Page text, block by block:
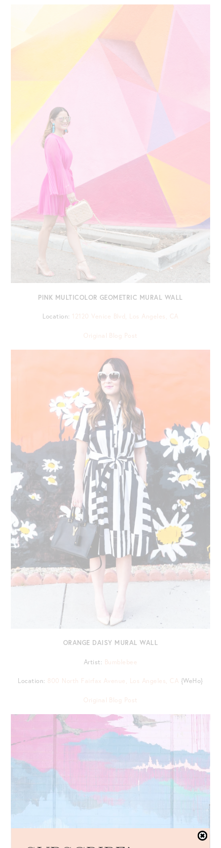
PINK MULTICOLOR GEOMETRIC MURAL WALL
Location: 12120 Venice Blvd, Los Angeles, CA
Original Blog Post
ORANGE DAISY MURAL WALL
Artist: Bumblebee
Location: 800 North Fairfax Avenue, Los Angeles, CA {WeHo}
Original Blog Post